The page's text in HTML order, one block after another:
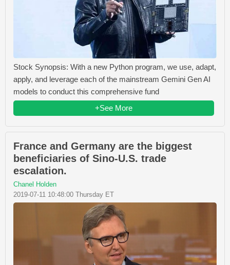
Stock Synopsis: With a new Python program, we use, adapt,
apply, and leverage each of the mainstream Gemini Gen AI
models to conduct this comprehensive fund
+See More
France and Germany are the biggest
beneficiaries of Sino-U.S. trade
escalation.
Chanel Holden
2019-07-11 10:48:00 Thursday ET